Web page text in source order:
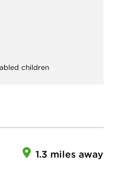
children
1.3 miles away